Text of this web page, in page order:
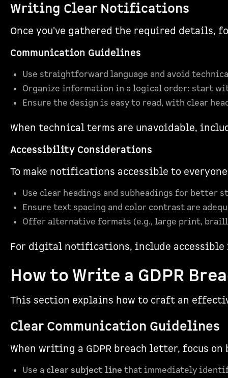
Writing Clear Notifications
Once you've gathered the required details,
Communication Guidelines
Use straightforward language and avoid
Organize information in a logical order: start
Ensure the design is easy to read, with clear
When technical terms are unavoidable,
Accessibility Considerations
To make notifications accessible to
Use clear headings and subheadings for better
Ensure text spacing and color contrast are
Offer alternative formats (e.g., large print,
For digital notifications, include accessible
How to Write a GDPR
This section explains how to craft an
Clear Communication Guidelines
When writing a GDPR breach letter, focus
Use a clear subject line that immediately